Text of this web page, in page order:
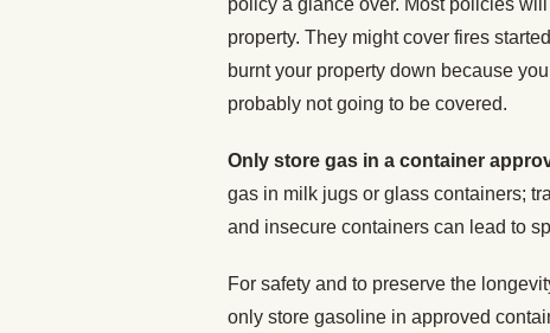
policy a glance over. Most policies
property. They might cover fires
burnt your property down because
probably not going to be covered.
Only store gas in a container
gas in milk jugs or glass containers;
and insecure containers can lead to
For safety and to preserve the
only store gasoline in approved